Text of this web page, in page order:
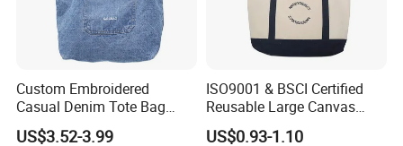
Custom Embroidered
Casual Denim Tote Bag
Women Canvas Jean
US$3.52-3.99
ISO9001 & BSCI Certified
Reusable Large Canvas
Cotton Shopping Tote Bag
US$0.93-1.10